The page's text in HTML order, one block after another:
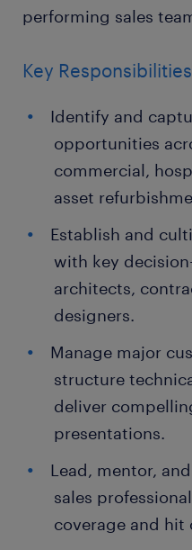
performing sales
Key Responsibilities
Identify and
opportunities
commercial,
asset
Establish and
with key
architects,
designers.
Manage major
structure
deliver
presentations.
Lead, mentor,
sales
coverage and hit